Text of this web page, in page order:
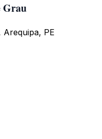
Grau
Arequipa, PE